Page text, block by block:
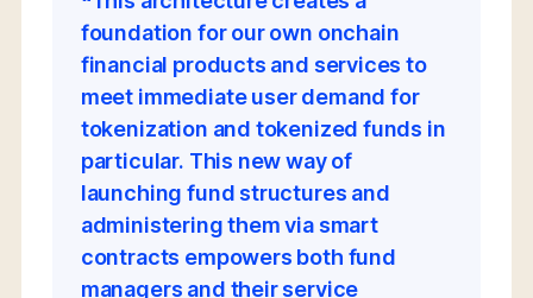
foundation for our own onchain
financial products and services to
meet immediate user demand for
tokenization and tokenized funds in
particular. This new way of
launching fund structures and
administering them via smart
contracts empowers both fund
managers and their service